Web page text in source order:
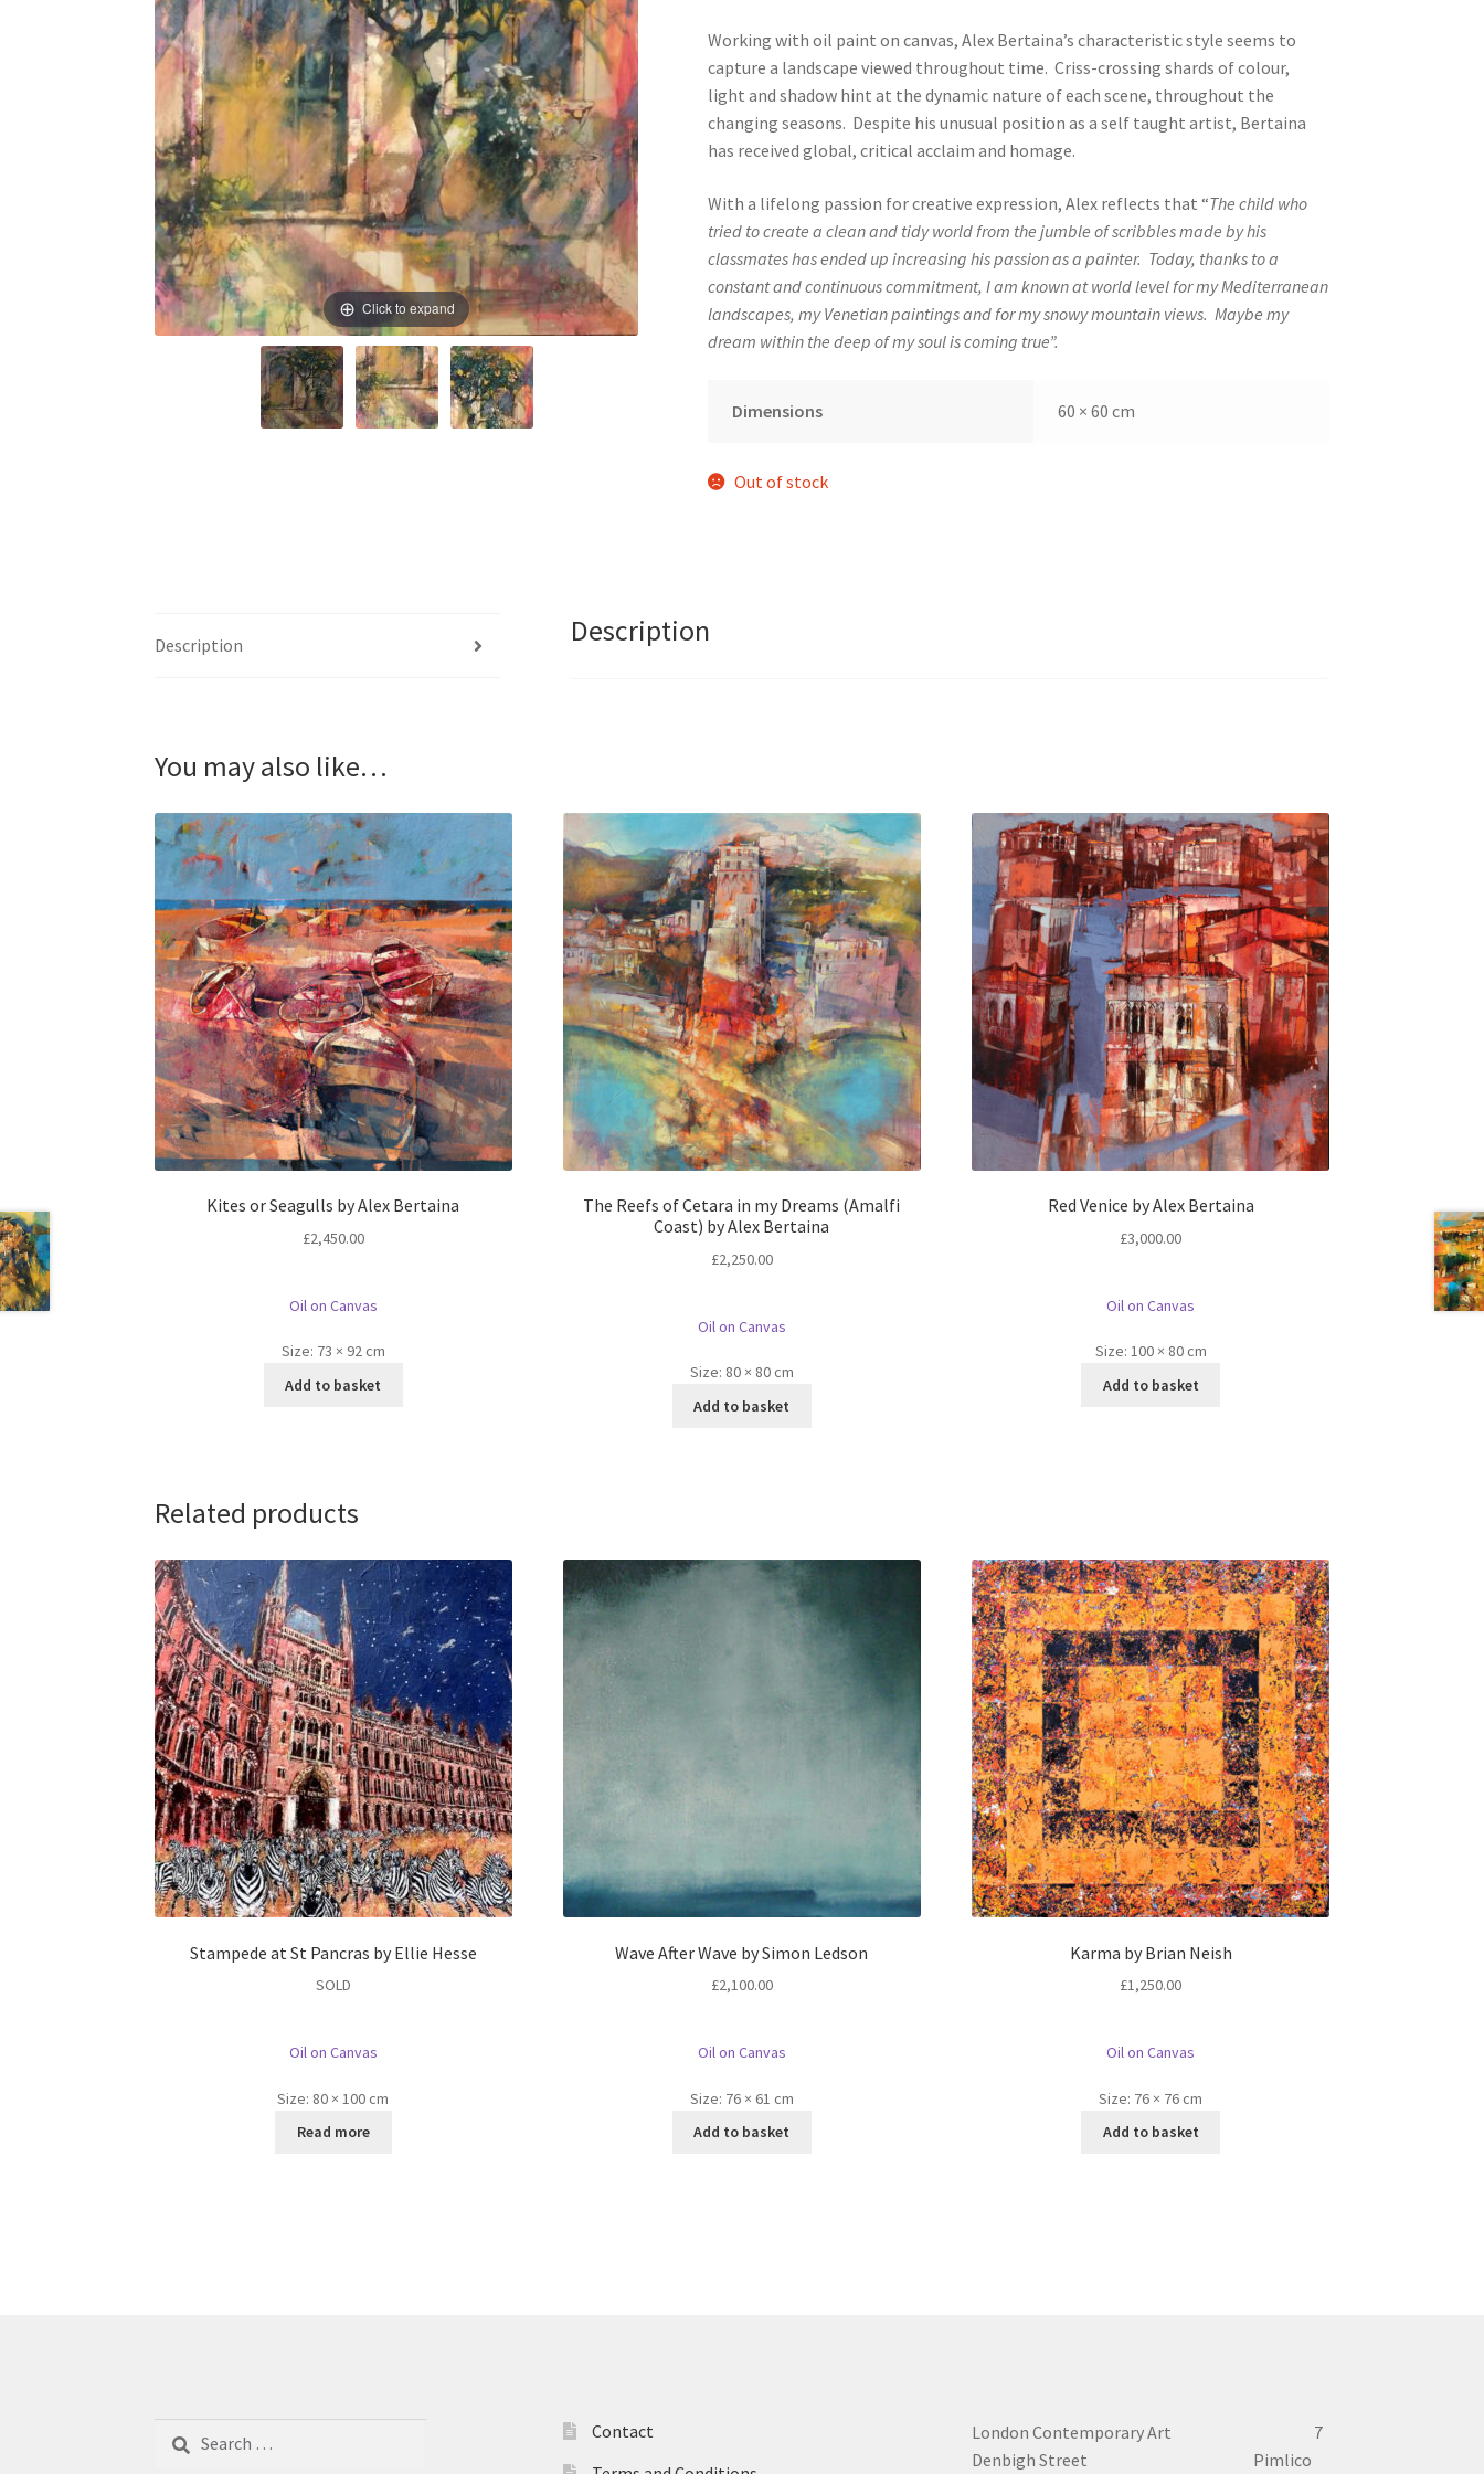
Click to expand
Working with oil paint on canvas, Alex Bertaina’s characteristic style seems to
capture a landscape viewed throughout time. Criss-crossing shards of colour,
light and shadow hint at the dynamic nature of each scene, throughout the
changing seasons. Despite his unusual position as a self taught artist, Bertaina
has received global, critical acclaim and homage.
With a lifelong passion for creative expression, Alex reflects that “The child who
tried to create a clean and tidy world from the jumble of scribbles made by his
classmates has ended up increasing his passion as a painter. Today, thanks to a
constant and continuous commitment, I am known at world level for my Mediterranean
landscapes, my Venetian paintings and for my snowy mountain views. Maybe my
dream within the deep of my soul is coming true”.
Dimensions 60 × 60 cm
Out of stock
Description Description
You may also like…
Kites or Seagulls by Alex Bertaina
£2,450.00
Oil on Canvas
Size: 73 × 92 cm
Add to basket
The Reefs of Cetara in my Dreams (Amalfi
Coast) by Alex Bertaina
£2,250.00
Oil on Canvas
Size: 80 × 80 cm
Add to basket
Red Venice by Alex Bertaina
£3,000.00
Oil on Canvas
Size: 100 × 80 cm
Add to basket
Related products
Stampede at St Pancras by Ellie Hesse
SOLD
Oil on Canvas
Size: 80 × 100 cm
Read more
Wave After Wave by Simon Ledson
£2,100.00
Oil on Canvas
Size: 76 × 61 cm
Add to basket
Karma by Brian Neish
£1,250.00
Oil on Canvas
Size: 76 × 76 cm
Add to basket
for:
Contact
London Contemporary Art 7
Denbigh Street Pimlico